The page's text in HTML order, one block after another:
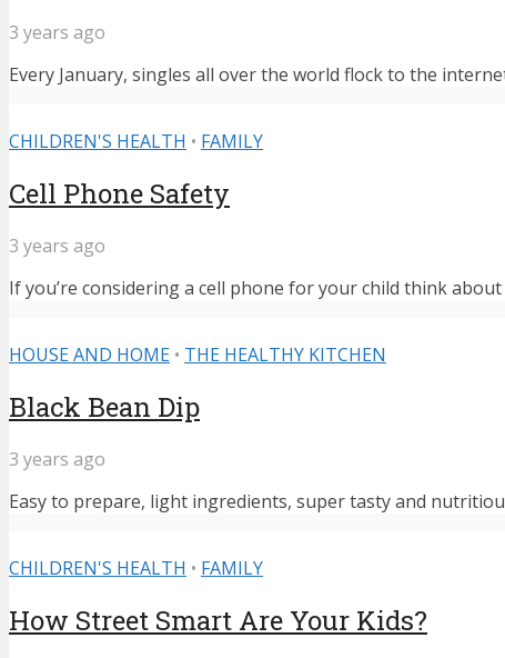
3 years ago
Every January, singles all over the world flock to the
CHILDREN'S HEALTH • FAMILY
Cell Phone Safety
3 years ago
If you’re considering a cell phone for your child think
HOUSE AND HOME • THE HEALTHY KITCHEN
Black Bean Dip
3 years ago
Easy to prepare, light ingredients, super tasty and
CHILDREN'S HEALTH • FAMILY
How Street Smart Are Your Kids?